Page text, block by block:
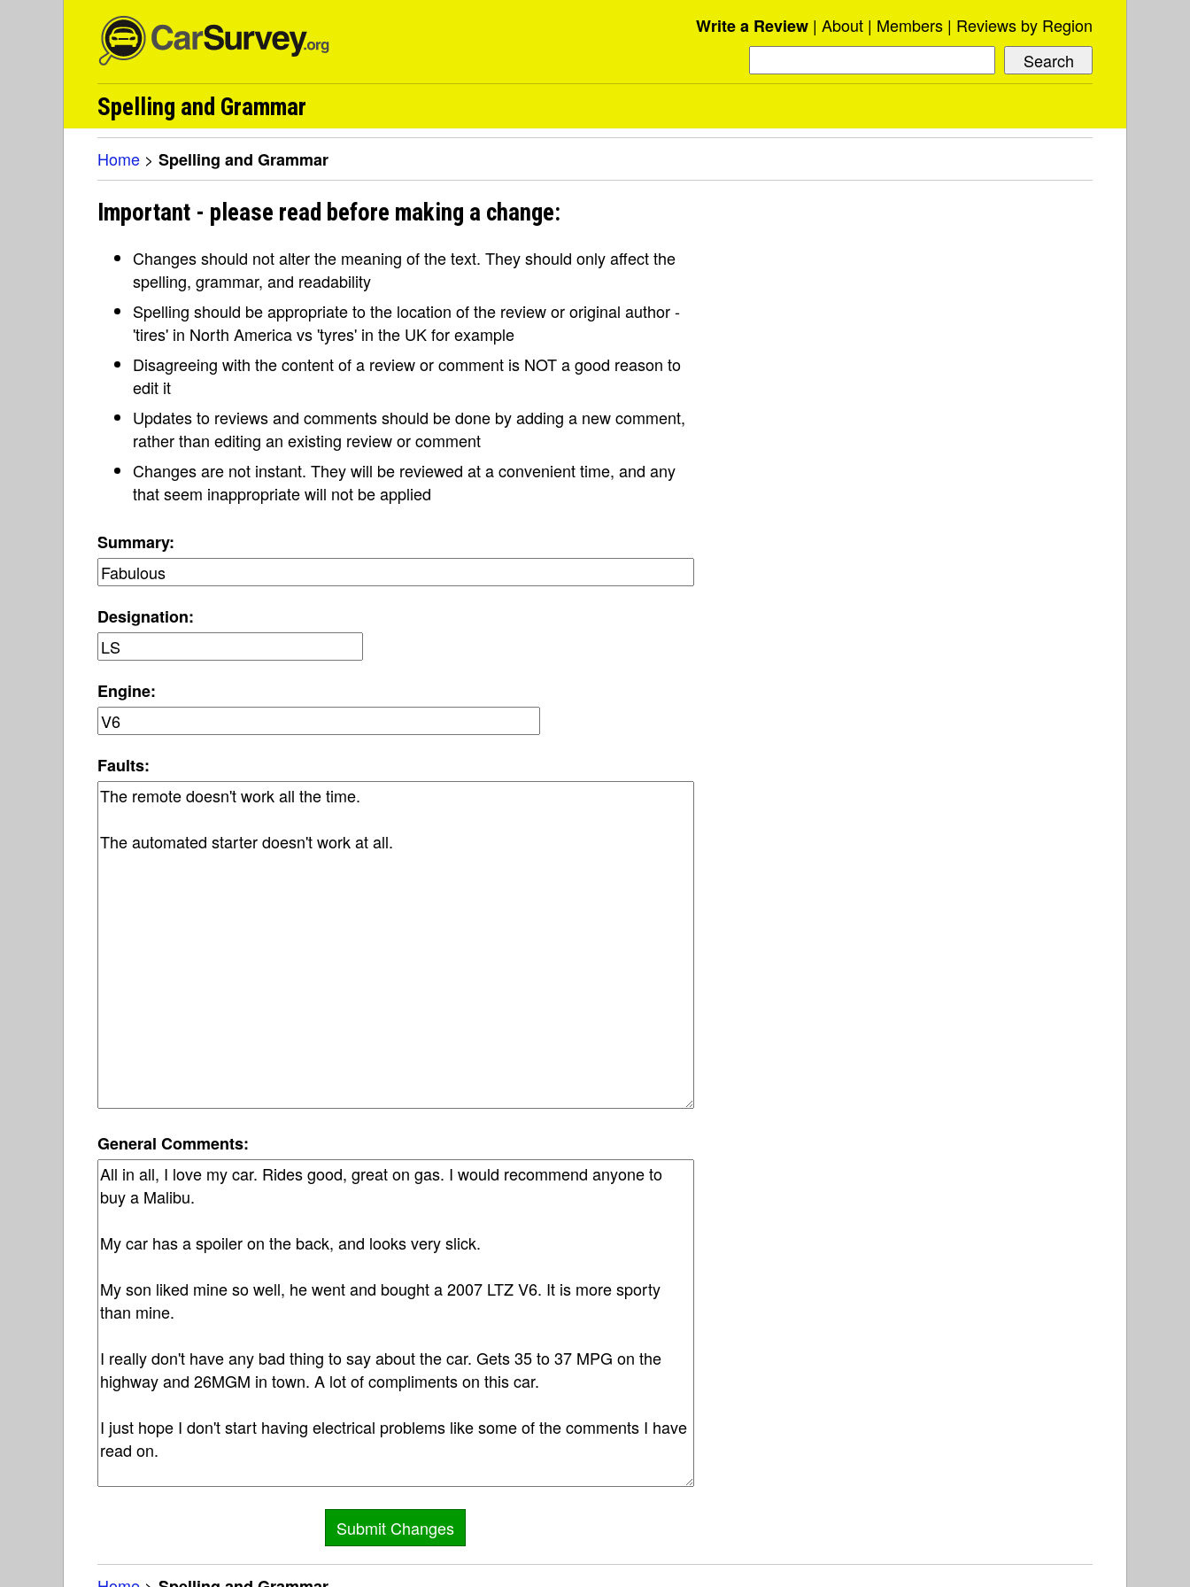
Write a Review About Members Reviews by Region
Spelling and Grammar
Home > Spelling and Grammar
Important - please read before making a change:
Changes should not alter the meaning of the text. They should only affect the
spelling, grammar, and readability
Spelling should be appropriate to the location of the review or original author -
'tires' in North America vs 'tyres' in the UK for example
Disagreeing with the content of a review or comment is NOT a good reason to
edit it
Updates to reviews and comments should be done by adding a new comment,
rather than editing an existing review or comment
Changes are not instant. They will be reviewed at a convenient time, and any
that seem inappropriate will not be applied
Summary:
Designation:
Engine:
Faults:
General Comments: